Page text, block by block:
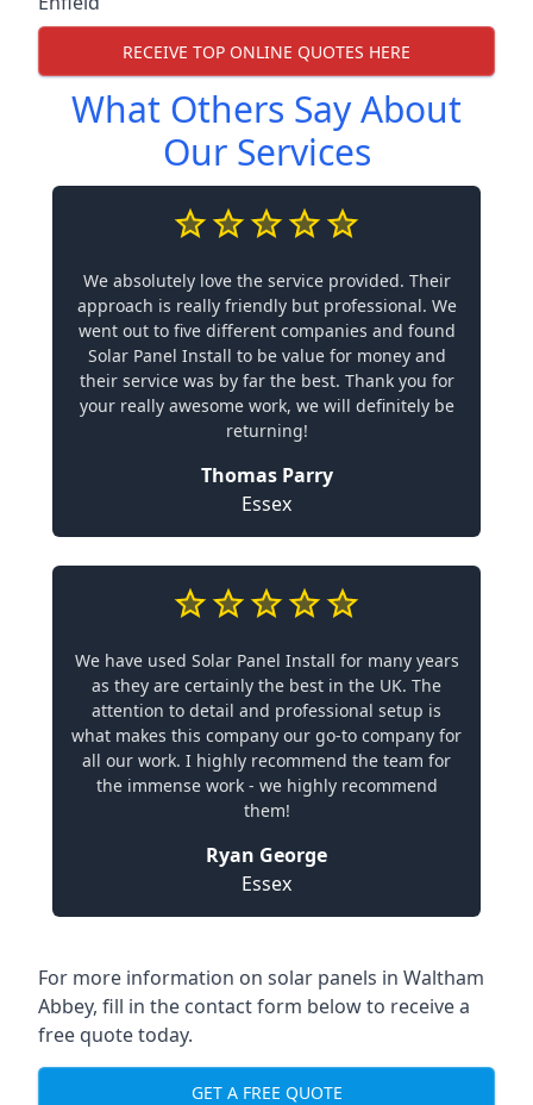
RECEIVE TOP ONLINE QUOTES HERE
What Others Say About
Our Services
We absolutely love the service provided. Their
approach is really friendly but professional. We
went out to five different companies and found
Solar Panel Install to be value for money and
their service was by far the best. Thank you for
your really awesome work, we will definitely be
returning!
Thomas Parry
Essex
We have used Solar Panel Install for many years
as they are certainly the best in the UK. The
attention to detail and professional setup is
what makes this company our go-to company for
all our work. I highly recommend the team for
the immense work - we highly recommend
them!
Ryan George
Essex
For more information on solar panels in Waltham
Abbey, fill in the contact form below to receive a
free quote today.
GET A FREE QUOTE